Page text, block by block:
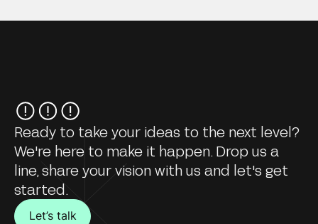
Ready to take your ideas to the next level?
We're here to make it happen. Drop us a
line, share your vision with us and let's get
started.
Let’s talk